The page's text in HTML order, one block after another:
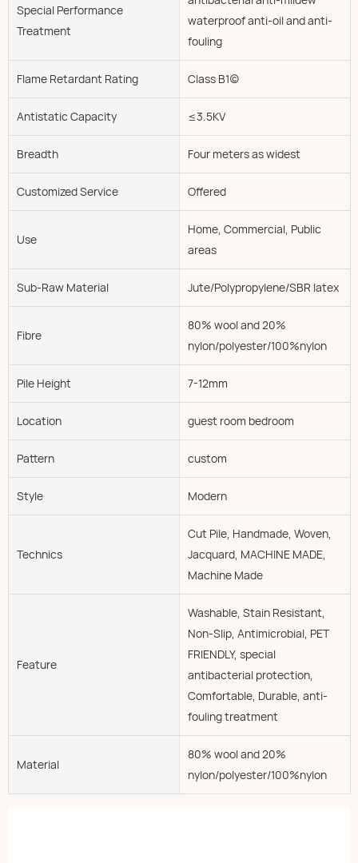
Special Performance
Treatment
waterproof anti-oil and anti-
fouling
Flame Retardant Rating Class B1(c)
Antistatic Capacity ≤3.5KV
Breadth Four meters as widest
Customized Service Offered
Use
Home, Commercial, Public
areas
Sub-Raw Material Jute/Polypropylene/SBR latex
Fibre
80% wool and 20%
nylon/polyester/100%nylon
Pile Height 7-12mm
Location guest room bedroom
Pattern custom
Style Modern
Technics
Cut Pile, Handmade, Woven,
Jacquard, MACHINE MADE,
Machine Made
Feature
Washable, Stain Resistant,
Non-Slip, Antimicrobial, PET
FRIENDLY, special
antibacterial protection,
Comfortable, Durable, anti-
fouling treatment
Material
80% wool and 20%
nylon/polyester/100%nylon